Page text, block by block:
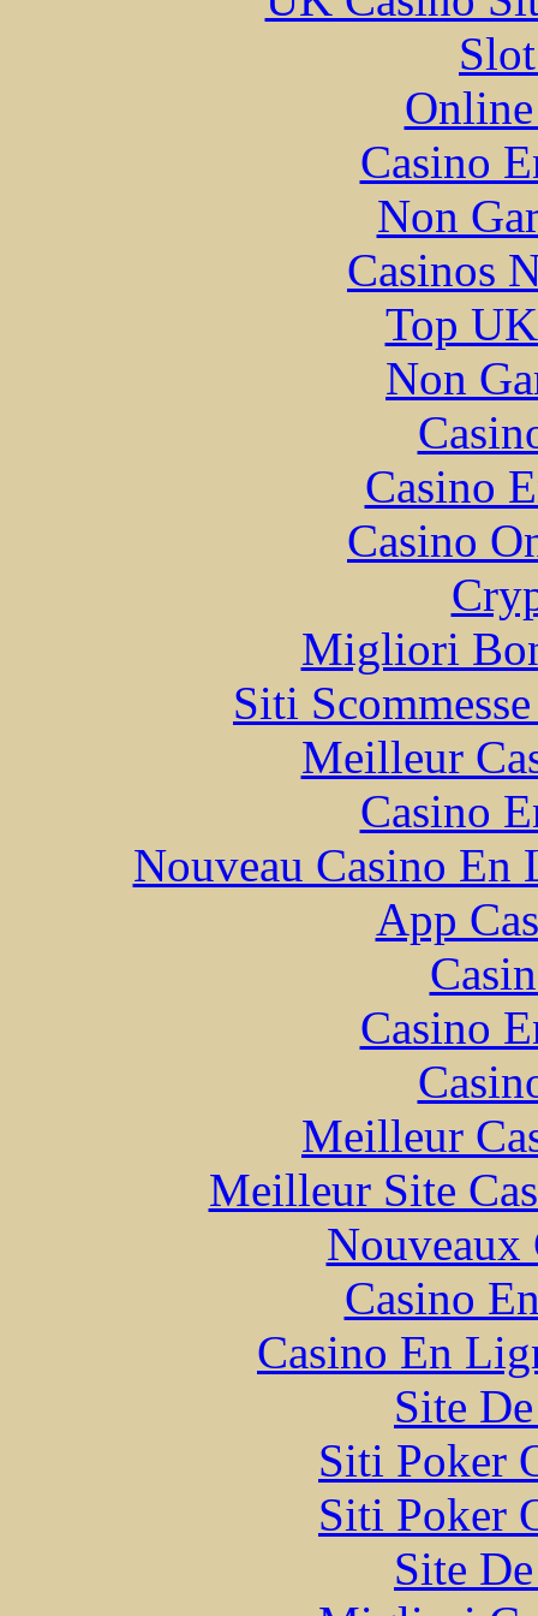
Casino
Non
Casinos
Top
Non
Casino
Casino
Migliori
Siti
Meilleur
Casino
Nouveau Casino En
App
Casino
Meilleur
Meilleur Site
Nouveaux
Casino
Casino En
Site
Siti Poker
Siti Poker
Site